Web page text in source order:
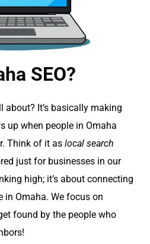
SEO?
about? It’s basically making
up when people in Omaha
Think of it aslocal search
just for businesses in our
high; it’s about connecting
in Omaha. We focus on
found by the people who